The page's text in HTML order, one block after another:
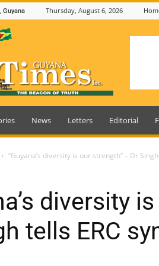
Guyana Thursday, August 6, 2026
News Letters Editorial
“Guyana’s diversity is our strength” – Dr
diversity
tells ERC